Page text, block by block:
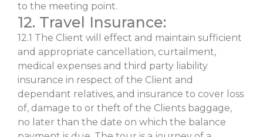
to the meeting point.
12. Travel Insurance:
12.1 The Client will effect and maintain sufficient
and appropriate cancellation, curtailment,
medical expenses and third party liability
insurance in respect of the Client and
dependant relatives, and insurance to cover loss
of, damage to or theft of the Clients baggage,
no later than the date on which the balance